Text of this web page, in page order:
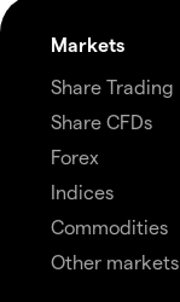
Markets
Share Trading
Share CFDs
Forex
Indices
Commodities
Other markets